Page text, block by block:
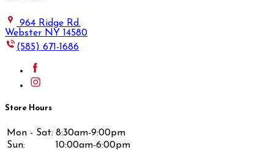
964 Ridge Rd.
Webster NY 14580
(585) 671-1686
Store Hours
Mon - Sat: 8:30am-9:00pm
Sun:
10:00am-6:00pm